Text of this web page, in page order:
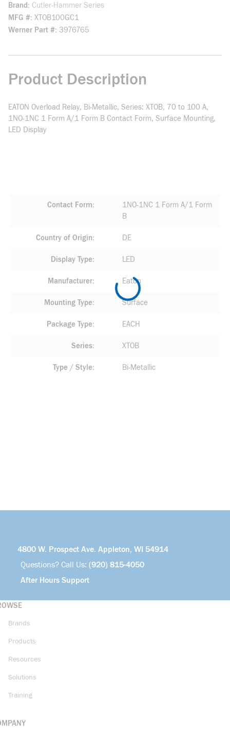
Brand
Cutler-Hammer Series
MFG # XTOB100GC1
Werner Part # 3976765
Product Description
EATON Overload Relay, Bi-Metallic, Series: XTOB, 70 to 100 A,
1NO-1NC 1 Form A/1 Form B Contact Form, Surface Mounting,
LED Display
Contact Form
1NO-1NC 1 Form A/1 Form
B
Country of Origin DE
Display Type LED
Manufacturer Eaton
Mounting Type Surface
Package Type EACH
Series XTOB
Type / Style Bi-Metallic
4800 W. Prospect Ave. Appleton, WI 54914
Questions? Call Us: (920) 815-4050
After Hours Support
Brands
Products
Resources
Solutions
Training